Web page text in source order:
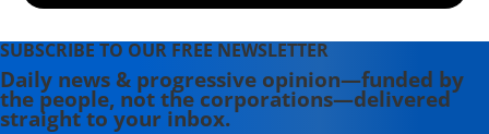
SUBSCRIBE TO OUR FREE NEWSLETTER
Daily news & progressive opinion—funded by
the people, not the corporations—delivered
straight to your inbox.